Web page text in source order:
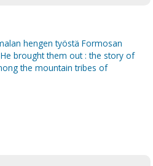
hengen työstä Formosan
brought them out : the story of
the mountain tribes of